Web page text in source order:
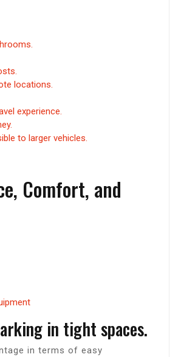
locations.
experience.
to larger vehicles.
Comfort, and
in tight spaces.
in terms of easy